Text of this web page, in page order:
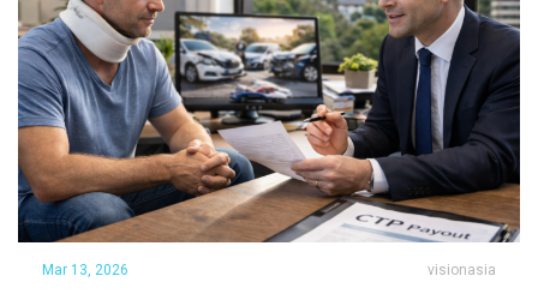
visionasia
Mar 13, 2026